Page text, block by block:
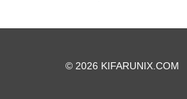
© 2026 KIFARUNIX.COM